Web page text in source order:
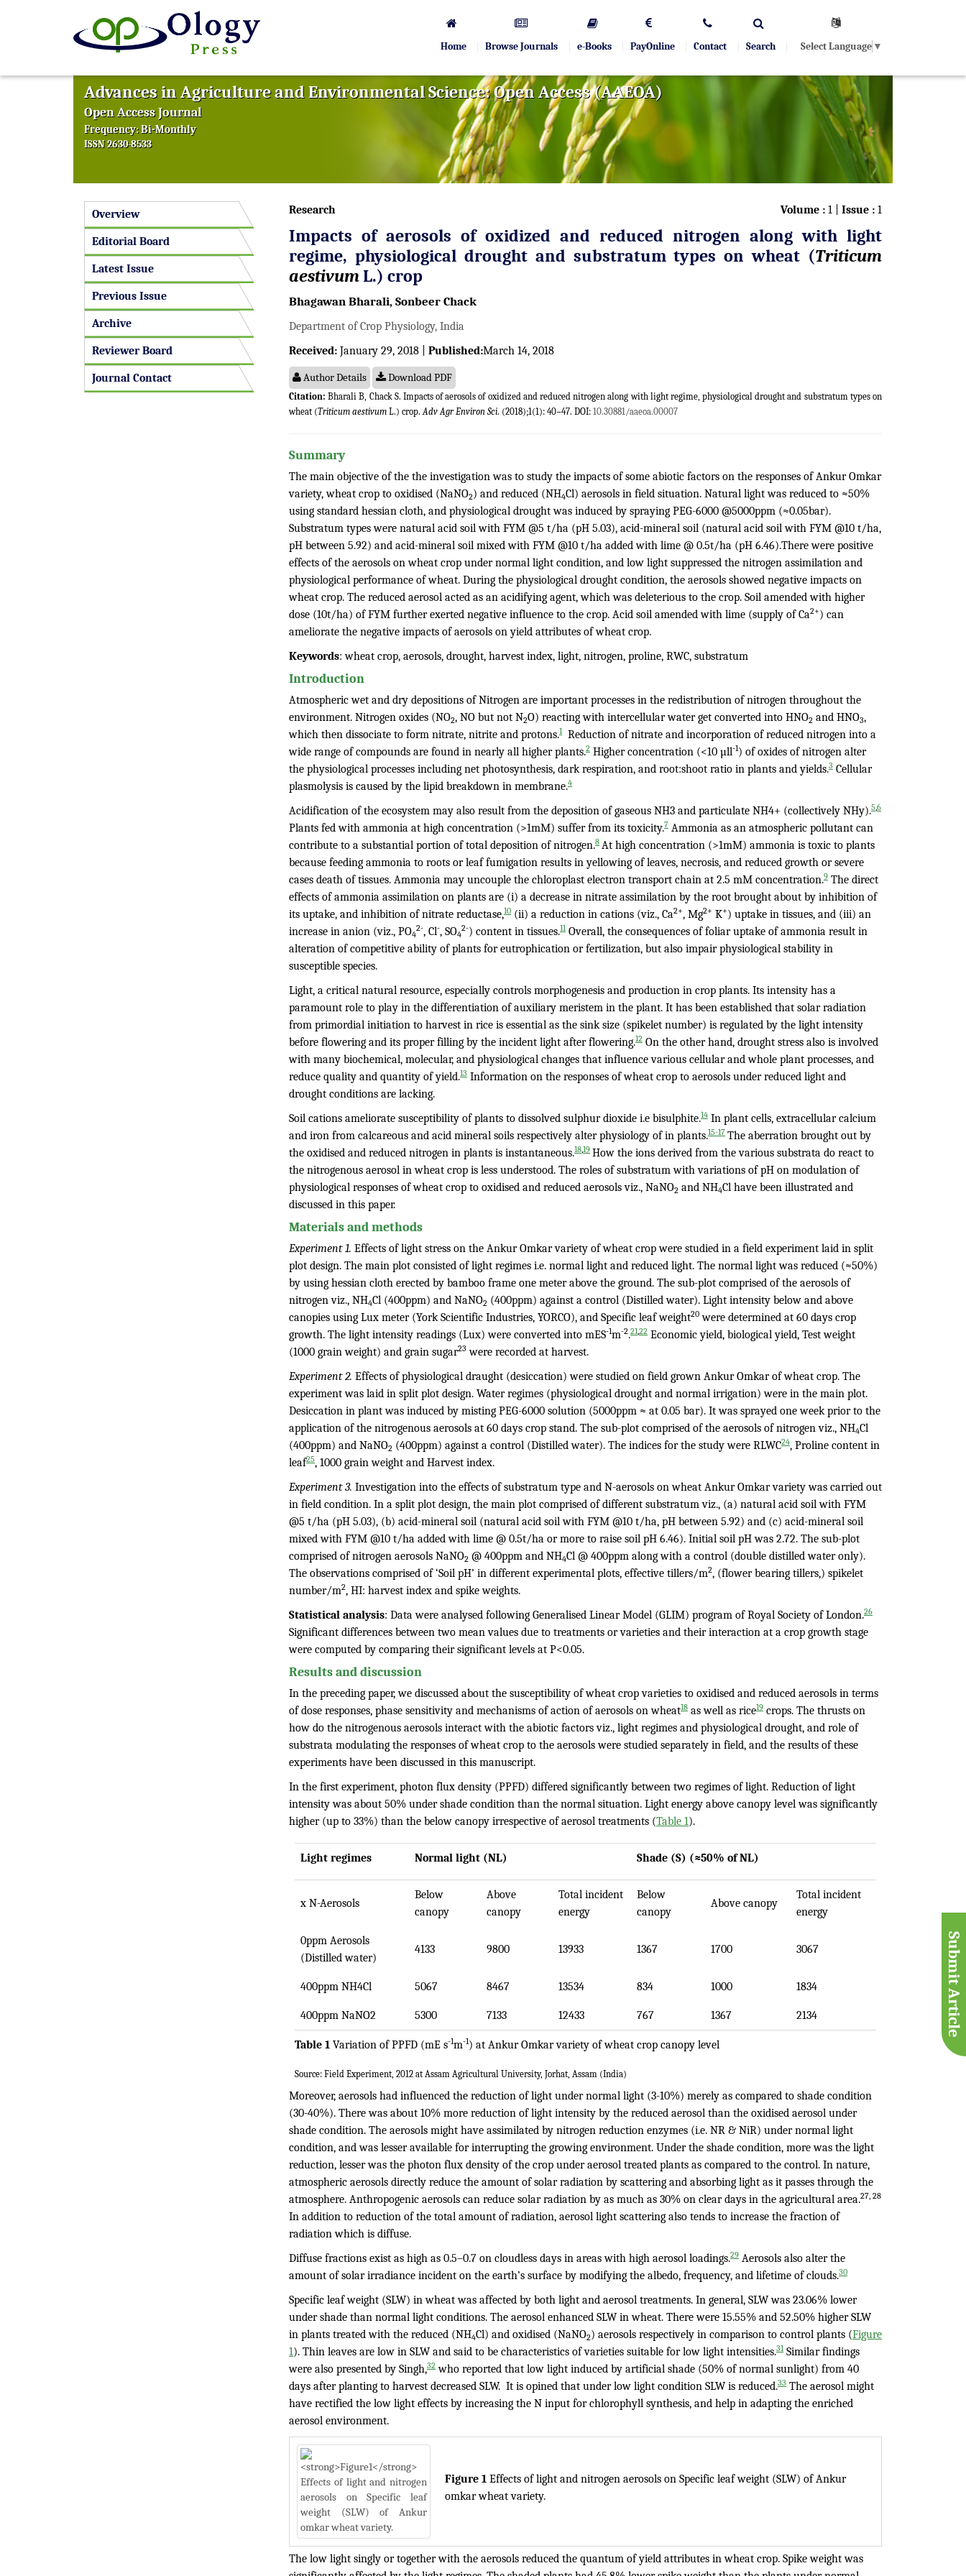
Home Browse Journals e-Books PayOnline Contact Search Select Language ▼
Advances in Agriculture and Environmental Science: Open Access (AAEOA)
Open Access Journal
Frequency: Bi-Monthly
ISSN 2630-8533
Overview
Editorial Board
Latest Issue
Previous Issue
Archive
Reviewer Board
Journal Contact
Volume : 1 | Issue : 1
Research
Impacts of aerosols of oxidized and reduced nitrogen along with light
regime, physiological drought and substratum types on wheat (Triticum
aestivumL.) crop
Bhagawan Bharali, Sonbeer Chack
Department of Crop Physiology, India
Received: January 29, 2018 | Published:March 14, 2018
Author Details Download PDF
Citation: Bharali B, Chack S. Impacts of aerosols of oxidized and reduced nitrogen along with light regime, physiological drought and substratum types on
wheat (Triticum aestivum L.) crop.Adv Agr Environ Sci. (2018);1(1): 40−47. DOI: 10.30881/aaeoa.00007
Summary
The main objective of the the investigation was to study the impacts of some abiotic factors on the responses of Ankur Omkar
variety, wheat crop to oxidised (NaNO2) and reduced (NH4Cl) aerosols in field situation. Natural light was reduced to ≈50%
using standard hessian cloth, and physiological drought was induced by spraying PEG-6000 @5000ppm (≈0.05bar).
Substratum types were natural acid soil with FYM @5 t/ha (pH 5.03), acid-mineral soil (natural acid soil with FYM @10 t/ha,
pH between 5.92) and acid-mineral soil mixed with FYM @10 t/ha added with lime @ 0.5t/ha (pH 6.46).There were positive
effects of the aerosols on wheat crop under normal light condition, and low light suppressed the nitrogen assimilation and
physiological performance of wheat. During the physiological drought condition, the aerosols showed negative impacts on
wheat crop. The reduced aerosol acted as an acidifying agent, which was deleterious to the crop. Soil amended with higher
dose (10t/ha) of FYM further exerted negative influence to the crop. Acid soil amended with lime (supply of Ca2+) can
ameliorate the negative impacts of aerosols on yield attributes of wheat crop.
Keywords: wheat crop, aerosols, drought, harvest index, light, nitrogen, proline, RWC, substratum
Introduction
Atmospheric wet and dry depositions of Nitrogen are important processes in the redistribution of nitrogen throughout the
environment. Nitrogen oxides (NO2, NO but not N2O) reacting with intercellular water get converted into HNO2 and HNO3,
which then dissociate to form nitrate, nitrite and protons.1Reduction of nitrate and incorporation of reduced nitrogen into a
wide range of compounds are found in nearly all higher plants.2 Higher concentration (<10 µll-1) of oxides of nitrogen alter
the physiological processes including net photosynthesis, dark respiration, and root:shoot ratio in plants and yields.3 Cellular
plasmolysis is caused by the lipid breakdown in membrane.4
Acidification of the ecosystem may also result from the deposition of gaseous NH3 and particulate NH4+ (collectively NHy).5,6
Plants fed with ammonia at high concentration (>1mM) suffer from its toxicity.7 Ammonia as an atmospheric pollutant can
contribute to a substantial portion of total deposition of nitrogen.8 At high concentration (>1mM) ammonia is toxic to plants
because feeding ammonia to roots or leaf fumigation results in yellowing of leaves, necrosis, and reduced growth or severe
cases death of tissues. Ammonia may uncouple the chloroplast electron transport chain at 2.5 mM concentration.9 The direct
effects of ammonia assimilation on plants are (i) a decrease in nitrate assimilation by the root brought about by inhibition of
its uptake, and inhibition of nitrate reductase,10 (ii) a reduction in cations (viz., Ca2+, Mg2+ K+) uptake in tissues, and (iii) an
increase in anion (viz., PO4
2-, Cl-, SO4
2-) content in tissues.11Overall, the consequences of foliar uptake of ammonia result in
alteration of competitive ability of plants for eutrophication or fertilization, but also impair physiological stability in
susceptible species.
Light, a critical natural resource, especially controls morphogenesis and production in crop plants. Its intensity has a
paramount role to play in the differentiation of auxiliary meristem in the plant. It has been established that solar radiation
from primordial initiation to harvest in rice is essential as the sink size (spikelet number) is regulated by the light intensity
before flowering and its proper filling by the incident light after flowering.12 On the other hand, drought stress also is involved
with many biochemical, molecular, and physiological changes that influence various cellular and whole plant processes, and
reduce quality and quantity of yield.13 Information on the responses of wheat crop to aerosols under reduced light and
drought conditions are lacking.
Soil cations ameliorate susceptibility of plants to dissolved sulphur dioxide i.e bisulphite.14 In plant cells, extracellular calcium
and iron from calcareous and acid mineral soils respectively alter physiology of in plants.15-17 The aberration brought out by
the oxidised and reduced nitrogen in plants is instantaneous.18,19 How the ions derived from the various substrata do react to
the nitrogenous aerosol in wheat crop is less understood. The roles of substratum with variations of pH on modulation of
physiological responses of wheat crop to oxidised and reduced aerosols viz., NaNO2 and NH4Cl have been illustrated and
discussed in this paper.
Materials and methods
Experiment 1. Effects of light stress on the Ankur Omkar variety of wheat crop were studied in a field experiment laid in split
plot design. The main plot consisted of light regimes i.e. normal light and reduced light. The normal light was reduced (≈50%)
by using hessian cloth erected by bamboo frame one meter above the ground. The sub-plot comprised of the aerosols of
nitrogen viz., NH4Cl (400ppm) and NaNO2 (400ppm) against a control (Distilled water). Light intensity below and above
canopies using Lux meter (York Scientific Industries, YORCO), and Specific leaf weight20 were determined at 60 days crop
growth. The light intensity readings (Lux) were converted into mES-1m-2.21,22 Economic yield, biological yield, Test weight
(1000 grain weight) and grain sugar23 were recorded at harvest.
Experiment 2. Effects of physiological draught (desiccation) were studied on field grown Ankur Omkar of wheat crop. The
experiment was laid in split plot design. Water regimes (physiological drought and normal irrigation) were in the main plot.
Desiccation in plant was induced by misting PEG-6000 solution (5000ppm ≈ at 0.05 bar). It was sprayed one week prior to the
application of the nitrogenous aerosols at 60 days crop stand. The sub-plot comprised of the aerosols of nitrogen viz., NH4Cl
(400ppm) and NaNO2 (400ppm) against a control (Distilled water). The indices for the study were RLWC24, Proline content in
leaf25, 1000 grain weight and Harvest index.
Experiment 3. Investigation into the effects of substratum type and N-aerosols on wheat Ankur Omkar variety was carried out
in field condition. In a split plot design, the main plot comprised of different substratum viz., (a) natural acid soil with FYM
@5 t/ha (pH 5.03), (b) acid-mineral soil (natural acid soil with FYM @10 t/ha, pH between 5.92) and (c) acid-mineral soil
mixed with FYM @10 t/ha added with lime @ 0.5t/ha or more to raise soil pH 6.46). Initial soil pH was 2.72. The sub-plot
comprised of nitrogen aerosols NaNO2 @ 400ppm and NH4Cl @ 400ppm along with a control (double distilled water only).
The observations comprised of ‘Soil pH’ in different experimental plots, effective tillers/m2, (flower bearing tillers,) spikelet
number/m2, HI: harvest index and spike weights.
Statistical analysis: Data were analysed following Generalised Linear Model (GLIM) program of Royal Society of London.26
Significant differences between two mean values due to treatments or varieties and their interaction at a crop growth stage
were computed by comparing their significant levels at P<0.05.
Results and discussion
In the preceding paper, we discussed about the susceptibility of wheat crop varieties to oxidised and reduced aerosols in terms
of dose responses, phase sensitivity and mechanisms of action of aerosols on wheat18 as well as rice19 crops. The thrusts on
how do the nitrogenous aerosols interact with the abiotic factors viz., light regimes and physiological drought, and role of
substrata modulating the responses of wheat crop to the aerosols were studied separately in field, and the results of these
experiments have been discussed in this manuscript.
In the first experiment, photon flux density (PPFD) differed significantly between two regimes of light. Reduction of light
intensity was about 50% under shade condition than the normal situation. Light energy above canopy level was significantly
higher (up to 33%) than the below canopy irrespective of aerosol treatments (Table 1).
Light regimes Normal light (NL) Shade (S) (≈50% of NL)
x N-Aerosols
Below
canopy
Above
canopy
Total incident
energy
Below
canopy
Above canopy
Total incident
energy
0ppm Aerosols
(Distilled water)
4133 9800 13933 1367 1700 3067
400ppm NH4Cl 5067 8467 13534 834 1000 1834
400ppm NaNO2 5300 7133 12433 767 1367 2134
Table 1 Variation of PPFD (mE s-1m-1) at Ankur Omkar variety of wheat crop canopy level
Source: Field Experiment, 2012 at Assam Agricultural University, Jorhat, Assam (India)
Moreover, aerosols had influenced the reduction of light under normal light (3-10%) merely as compared to shade condition
(30-40%). There was about 10% more reduction of light intensity by the reduced aerosol than the oxidised aerosol under
shade condition. The aerosols might have assimilated by nitrogen reduction enzymes (i.e. NR & NiR) under normal light
condition, and was lesser available for interrupting the growing environment. Under the shade condition, more was the light
reduction, lesser was the photon flux density of the crop under aerosol treated plants as compared to the control. In nature,
atmospheric aerosols directly reduce the amount of solar radiation by scattering and absorbing light as it passes through the
atmosphere. Anthropogenic aerosols can reduce solar radiation by as much as 30% on clear days in the agricultural area.27, 28
In addition to reduction of the total amount of radiation, aerosol light scattering also tends to increase the fraction of
radiation which is diffuse.
Diffuse fractions exist as high as 0.5–0.7 on cloudless days in areas with high aerosol loadings.29 Aerosols also alter the
amount of solar irradiance incident on the earth’s surface by modifying the albedo, frequency, and lifetime of clouds.30
Specific leaf weight (SLW) in wheat was affected by both light and aerosol treatments. In general, SLW was 23.06% lower
under shade than normal light conditions. The aerosol enhanced SLW in wheat. There were 15.55% and 52.50% higher SLW
in plants treated with the reduced (NH4Cl) and oxidised (NaNO2) aerosols respectively in comparison to control plants (Figure
1). Thin leaves are low in SLW and said to be characteristics of varieties suitable for low light intensities.31Similar findings
were also presented by Singh,32 who reported that low light induced by artificial shade (50% of normal sunlight) from 40
days after planting to harvest decreased SLW. It is opined that under low light condition SLW is reduced.33 The aerosol might
have rectified the low light effects by increasing the N input for chlorophyll synthesis, and help in adapting the enriched
aerosol environment.
Figure 1 Effects of light and nitrogen aerosols on Specific leaf weight (SLW) of Ankur
omkar wheat variety.
The low light singly or together with the aerosols reduced the quantum of yield attributes in wheat crop. Spike weight was
Submit Article